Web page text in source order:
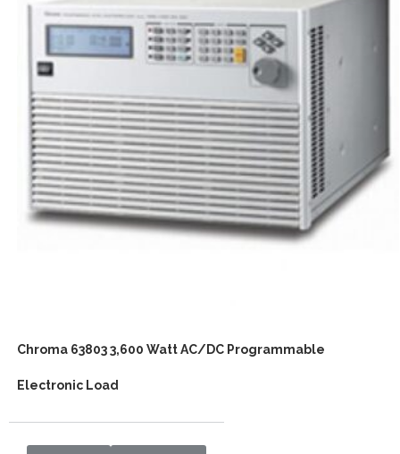
Chroma 63803 3,600 Watt AC/DC Programmable
Electronic Load